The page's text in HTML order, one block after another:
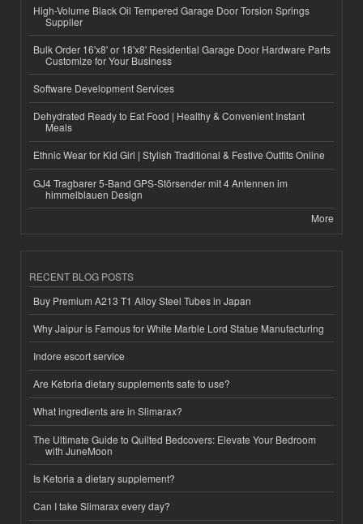
High-Volume Black Oil Tempered Garage Door Torsion Springs
Supplier
Bulk Order 16'x8' or 18'x8' Residential Garage Door Hardware Parts
Customize for Your Business
Software Development Services
Dehydrated Ready to Eat Food | Healthy & Convenient Instant
Meals
Ethnic Wear for Kid Girl | Stylish Traditional & Festive Outfits Online
GJ4 Tragbarer 5-Band GPS-Störsender mit 4 Antennen im
himmelblauen Design
More
RECENT BLOG POSTS
Buy Premium A213 T1 Alloy Steel Tubes in Japan
Why Jaipur is Famous for White Marble Lord Statue Manufacturing
Indore escort service
Are Ketoria dietary supplements safe to use?
What ingredients are in Slimarax?
The Ultimate Guide to Quilted Bedcovers: Elevate Your Bedroom
with JuneMoon
Is Ketoria a dietary supplement?
Can I take Slimarax every day?